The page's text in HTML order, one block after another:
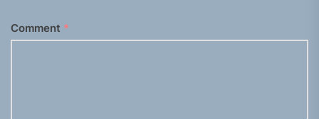
Comment *